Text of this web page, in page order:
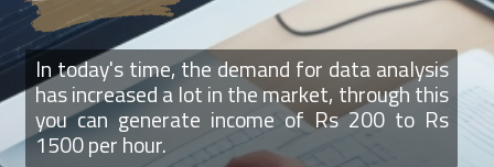
In today's time, the demand for data analysis
has increased a lot in the market, through this
you can generate income of Rs 200 to Rs
1500 per hour.